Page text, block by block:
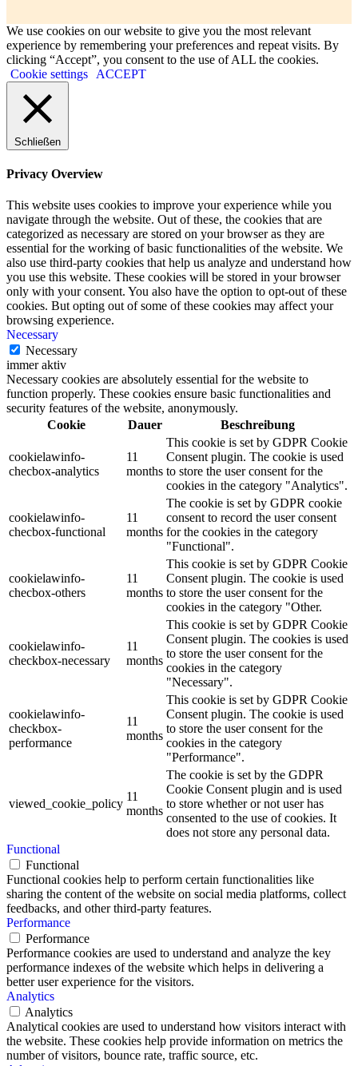
We use cookies on our website to give you the most relevant
experience by remembering your preferences and repeat visits. By
clicking “Accept”, you consent to the use of ALL the cookies.
Cookie settings
ACCEPT
Schließen
Privacy Overview
This website uses cookies to improve your experience while you
navigate through the website. Out of these, the cookies that are
categorized as necessary are stored on your browser as they are
essential for the working of basic functionalities of the website. We
also use third-party cookies that help us analyze and understand how
you use this website. These cookies will be stored in your browser
only with your consent. You also have the option to opt-out of these
cookies. But opting out of some of these cookies may affect your
browsing experience.
Necessary
Necessary
immer aktiv
Necessary cookies are absolutely essential for the website to
function properly. These cookies ensure basic functionalities and
security features of the website, anonymously.
Cookie
Dauer Beschreibung
cookielawinfo-
checbox-analytics
11
months
This cookie is set by GDPR Cookie
Consent plugin. The cookie is used
to store the user consent for the
cookies in the category "Analytics".
cookielawinfo-
checbox-functional
11
months
The cookie is set by GDPR cookie
consent to record the user consent
for the cookies in the category
"Functional".
cookielawinfo-
checbox-others
11
months
This cookie is set by GDPR Cookie
Consent plugin. The cookie is used
to store the user consent for the
cookies in the category "Other.
cookielawinfo-
checkbox-necessary
11
months
This cookie is set by GDPR Cookie
Consent plugin. The cookies is used
to store the user consent for the
cookies in the category
"Necessary".
cookielawinfo-
checkbox-
performance
11
months
This cookie is set by GDPR Cookie
Consent plugin. The cookie is used
to store the user consent for the
cookies in the category
"Performance".
viewed_cookie_policy
11
months
The cookie is set by the GDPR
Cookie Consent plugin and is used
to store whether or not user has
consented to the use of cookies. It
does not store any personal data.
Functional
Functional
Functional cookies help to perform certain functionalities like
sharing the content of the website on social media platforms, collect
feedbacks, and other third-party features.
Performance
Performance
Performance cookies are used to understand and analyze the key
performance indexes of the website which helps in delivering a
better user experience for the visitors.
Analytics
Analytics
Analytical cookies are used to understand how visitors interact with
the website. These cookies help provide information on metrics the
number of visitors, bounce rate, traffic source, etc.